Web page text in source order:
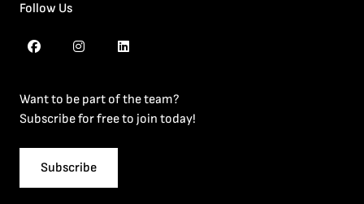
Follow Us
Want to be part of the team?
Subscribe for free to join today!
Subscribe